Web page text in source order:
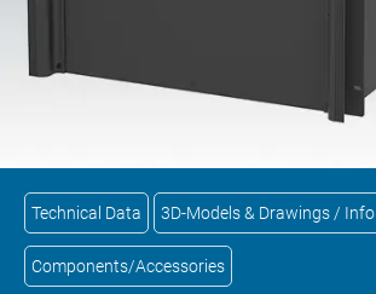
Technical Data 3D-Models & Drawings / Info
Components/Accessories